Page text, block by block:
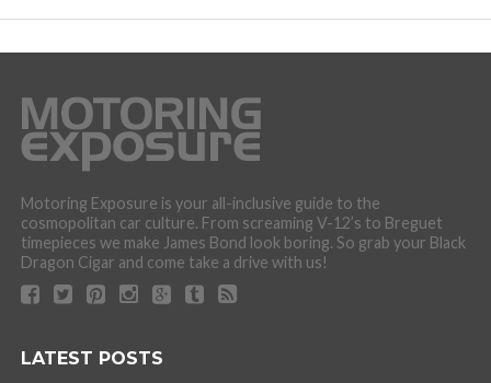
Motoring Exposure is your all-inclusive guide to the
cosmopolitan car culture. From screaming V-12’s to Breguet
timepieces we make James Bond look boring. So grab your Black
Dragon Cigar and come take a drive with us!
LATEST POSTS